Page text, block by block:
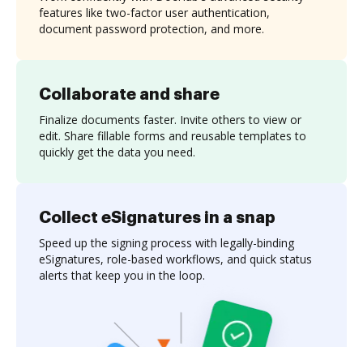
Collaborate and share
Finalize documents faster. Invite others to view or
edit. Share fillable forms and reusable templates to
quickly get the data you need.
features like two-factor user authentication,
document password protection, and more.
Collect eSignatures in a snap
Speed up the signing process with legally-binding
eSignatures, role-based workflows, and quick status
alerts that keep you in the loop.